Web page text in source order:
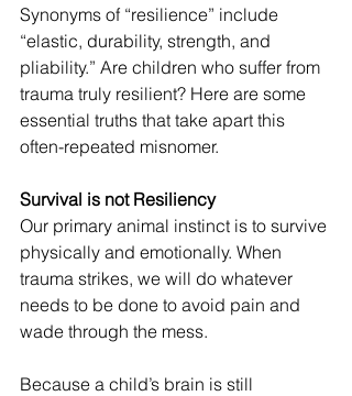
Synonyms of “resilience” include
“elastic, durability, strength, and
pliability.” Are children who suffer from
trauma truly resilient? Here are some
essential truths that take apart this
often-repeated misnomer.
Survival is not Resiliency
Our primary animal instinct is to survive
physically and emotionally. When
trauma strikes, we will do whatever
needs to be done to avoid pain and
wade through the mess.
Because a child’s brain is still